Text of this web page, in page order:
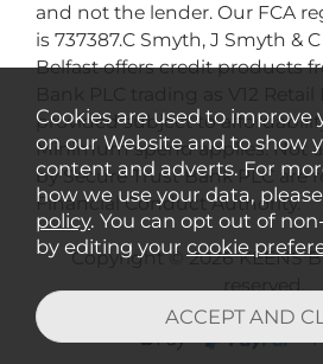
and not the lender. Our FCA
is 737387.C Smyth, J Smyth &
Belfast offers credit products
provided subject to
Minimum spend applies. Not
by Secure Trust Bank PLC are
Financial Conduct Authority.
Copyright © 2026 KEENS
reserved..
Cookies are used to improve
on our Website and to show
content and adverts. For
how we use your data,
policy. You can opt out of
by editing your cookie